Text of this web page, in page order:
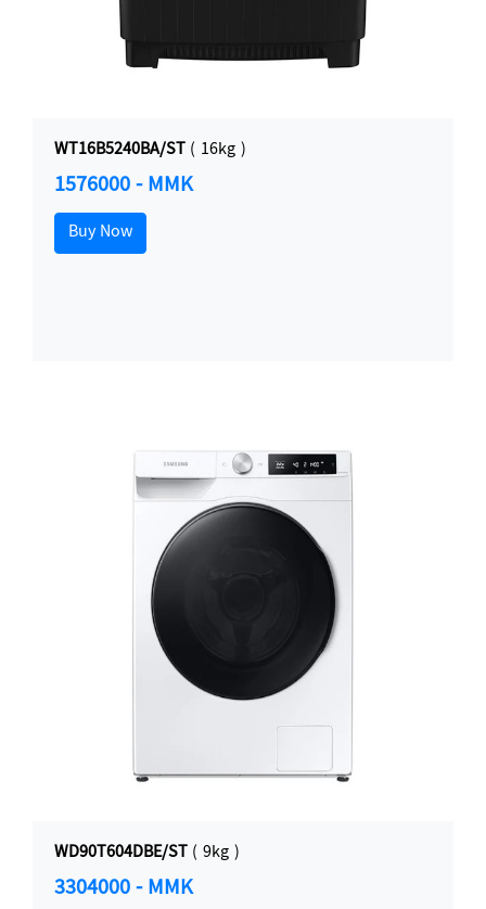
WT16B5240BA/ST( 16kg )
1576000 - MMK
Buy Now
WD90T604DBE/ST( 9kg )
3304000 - MMK